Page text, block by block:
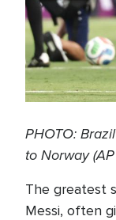
PHOTO:
to Norway
The greatest
Messi, often